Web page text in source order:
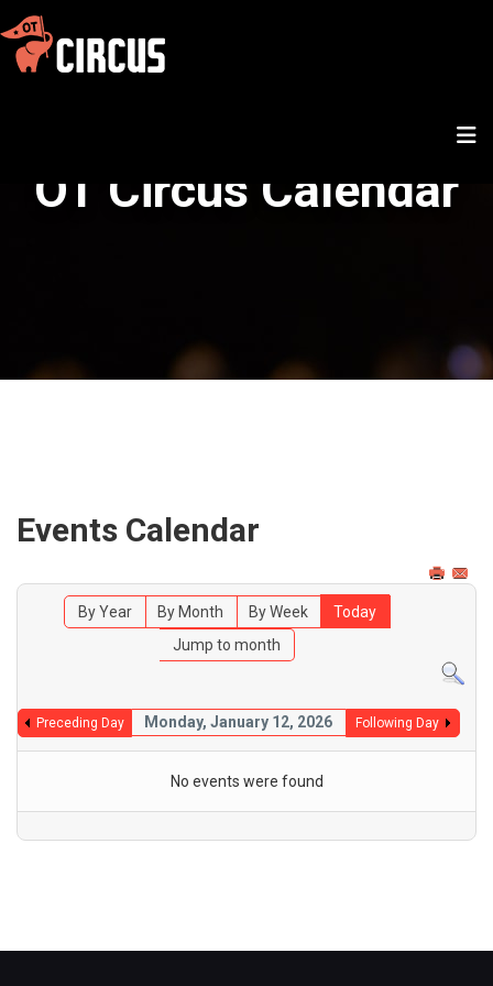
OT Circus Calendar
Events Calendar
By Year By Month By Week
Today
Jump to month
Preceding Day Monday, January 12, 2026 Following Day
No events were found